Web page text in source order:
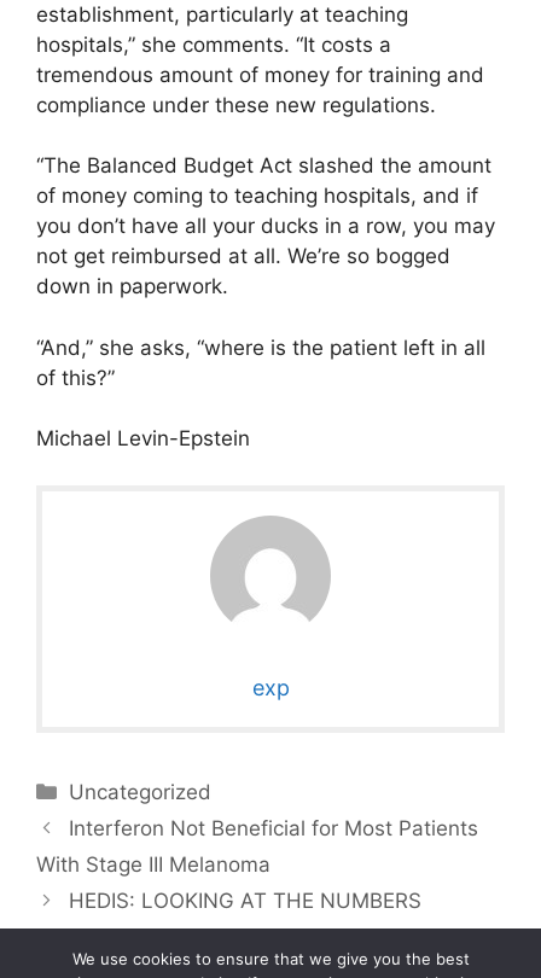
establishment, particularly at teaching
hospitals,” she comments. “It costs a
tremendous amount of money for training and
compliance under these new regulations.
“The Balanced Budget Act slashed the amount
of money coming to teaching hospitals, and if
you don’t have all your ducks in a row, you may
not get reimbursed at all. We’re so bogged
down in paperwork.
“And,” she asks, “where is the patient left in all
of this?”
Michael Levin-Epstein
exp
Categories
Uncategorized
Interferon Not Beneficial for Most Patients
With Stage III Melanoma
HEDIS: LOOKING AT THE NUMBERS
We use cookies to ensure that we give you the best